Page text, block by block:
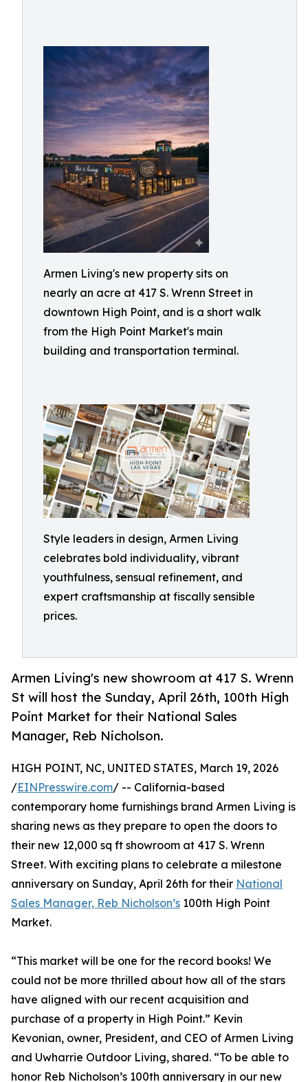
Armen Living's new property sits on
nearly an acre at 417 S. Wrenn Street in
downtown High Point, and is a short walk
from the High Point Market's main
building and transportation terminal.
Style leaders in design, Armen Living
celebrates bold individuality, vibrant
youthfulness, sensual refinement, and
expert craftsmanship at fiscally sensible
prices.
Armen Living's new showroom at 417 S. Wrenn
St will host the Sunday, April 26th, 100th High
Point Market for their National Sales
Manager, Reb Nicholson.
HIGH POINT, NC, UNITED STATES, March 19, 2026
/EINPresswire.com/ -- California-based
contemporary home furnishings brand Armen Living is
sharing news as they prepare to open the doors to
their new 12,000 sq ft showroom at 417 S. Wrenn
Street. With exciting plans to celebrate a milestone
anniversary on Sunday, April 26th for their National
Sales Manager, Reb Nicholson’s 100th High Point
Market.
“This market will be one for the record books! We
could not be more thrilled about how all of the stars
have aligned with our recent acquisition and
purchase of a property in High Point.” Kevin
Kevonian, owner, President, and CEO of Armen Living
and Uwharrie Outdoor Living, shared. “To be able to
honor Reb Nicholson’s 100th anniversary in our new